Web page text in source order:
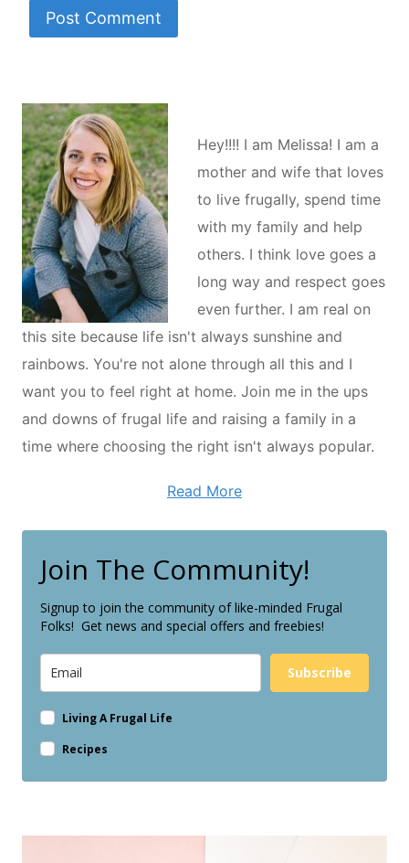
Hey!!!! I am Melissa! I am a
mother and wife that loves
to live frugally, spend time
with my family and help
others. I think love goes a
long way and respect goes
even further. I am real on
this site because life isn't always sunshine and
rainbows. You're not alone through all this and I
want you to feel right at home. Join me in the ups
and downs of frugal life and raising a family in a
time where choosing the right isn't always popular.
Read More
Join The Community!
Signup to join the community of like-minded Frugal
Folks! Get news and special offers and freebies!
Subscribe
Living A Frugal Life
Recipes